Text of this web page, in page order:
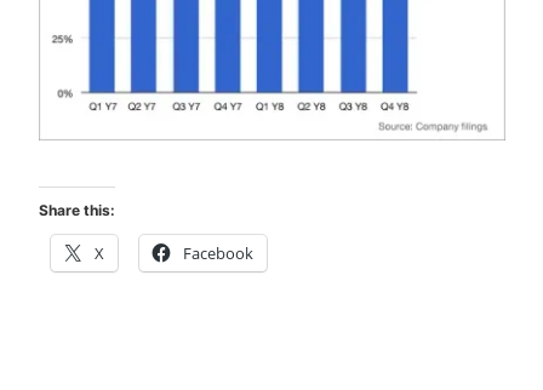
Share this:
X Facebook